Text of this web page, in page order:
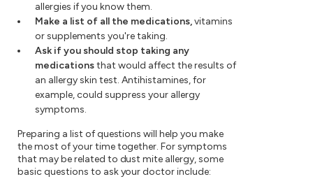
allergies if you know them.
Make a list of all the medications,vitamins
or supplements you're taking.
Ask if you should stop taking any
medicationsthat would affect the results of
an allergy skin test. Antihistamines, for
example, could suppress your allergy
symptoms.
Preparing a list of questions will help you make
the most of your time together. For symptoms
that may be related to dust mite allergy, some
basic questions to ask your doctor include: